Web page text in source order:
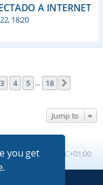
you get
A INTERNET
18:20
18
3 4 5 … 18
Jump to
All times are UTC+01:00